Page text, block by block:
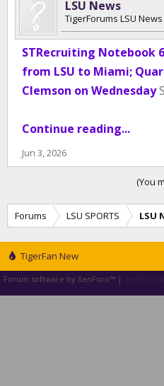
LSU News
TigerForums LSU
STRecruiting Notebook
from LSU to Miami;
Clemson on Wednesday
Continue reading...
Jun 3, 2026
(You
Forums LSU SPORTS LSU
TigerFan New
Forum software by XenForo™ |